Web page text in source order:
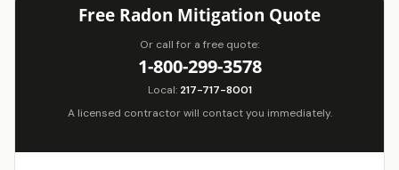
Free Radon Mitigation Quote
Or call for a free quote:
1-800-299-3578
Local: 217-717-8001
A licensed contractor will contact you immediately.